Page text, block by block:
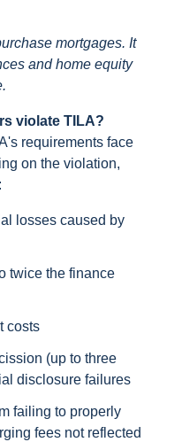
mortgages. It
and home equity
violate TILA?
requirements face
on the violation,
losses caused by
twice the finance
costs
(up to three
disclosure failures
failing to properly
fees not reflected